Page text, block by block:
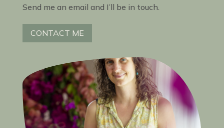
Send me an email and I’ll be in touch.
CONTACT ME